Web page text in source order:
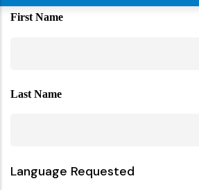
First Name
Last Name
Language Requested